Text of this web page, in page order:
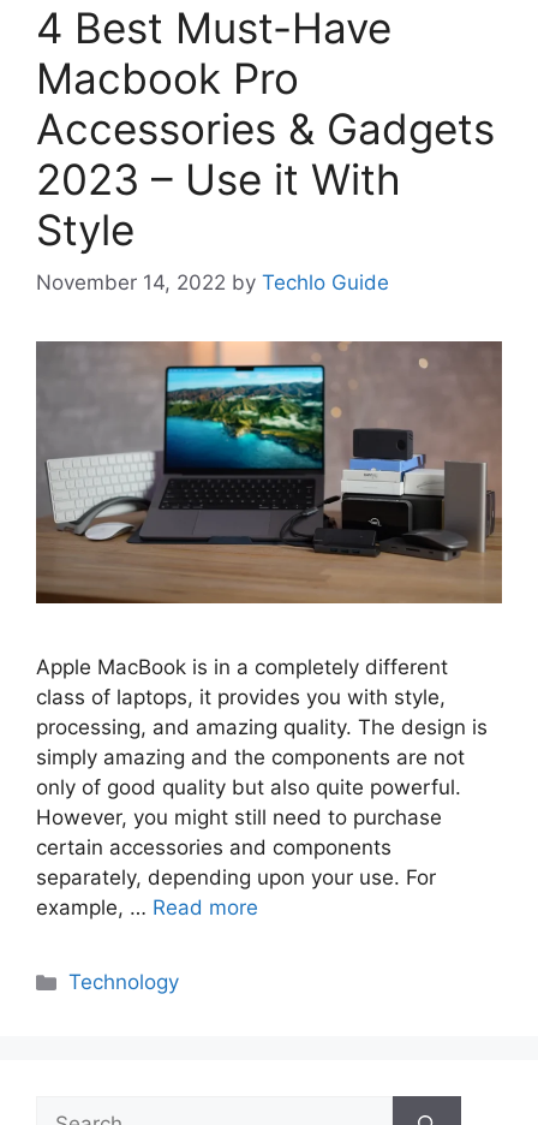
4 Best Must-Have
Macbook Pro
Accessories & Gadgets
2023 – Use it With
Style
November 14, 2022 by Techlo Guide
Apple MacBook is in a completely different
class of laptops, it provides you with style,
processing, and amazing quality. The design is
simply amazing and the components are not
only of good quality but also quite powerful.
However, you might still need to purchase
certain accessories and components
separately, depending upon your use. For
example, … Read more
Categories
Technology
Search